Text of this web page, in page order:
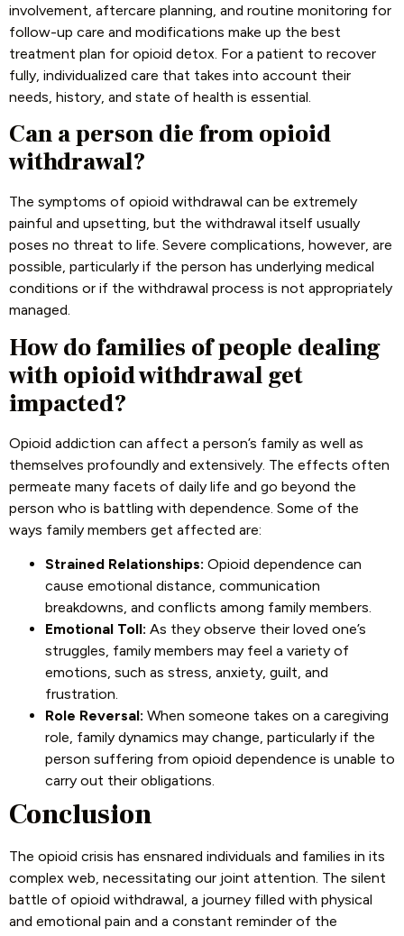
involvement, aftercare planning, and routine monitoring for
follow-up care and modifications make up the best
treatment plan for opioid detox. For a patient to recover
fully, individualized care that takes into account their
needs, history, and state of health is essential.
Can a person die from opioid
withdrawal?
The symptoms of opioid withdrawal can be extremely
painful and upsetting, but the withdrawal itself usually
poses no threat to life. Severe complications, however, are
possible, particularly if the person has underlying medical
conditions or if the withdrawal process is not appropriately
managed.
How do families of people dealing
with opioid withdrawal get
impacted?
Opioid addiction can affect a person’s family as well as
themselves profoundly and extensively. The effects often
permeate many facets of daily life and go beyond the
person who is battling with dependence. Some of the
ways family members get affected are:
Strained Relationships: Opioid dependence can
cause emotional distance, communication
breakdowns, and conflicts among family members.
Emotional Toll: As they observe their loved one’s
struggles, family members may feel a variety of
emotions, such as stress, anxiety, guilt, and
frustration.
Role Reversal: When someone takes on a caregiving
role, family dynamics may change, particularly if the
person suffering from opioid dependence is unable to
carry out their obligations.
Conclusion
The opioid crisis has ensnared individuals and families in its
complex web, necessitating our joint attention. The silent
battle of opioid withdrawal, a journey filled with physical
and emotional pain and a constant reminder of the